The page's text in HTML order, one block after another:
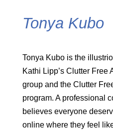
Tonya Kubo
Tonya Kubo is the
Kathi Lipp’s Clutter Free
group and the Clutter
program. A professional
believes everyone
online where they feel